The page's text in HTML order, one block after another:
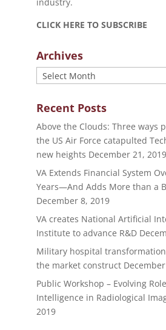
CLICK HERE TO SUBSCRIBE
Archives
Archives
Recent Posts
Above the Clouds: Three ways
the US Air Force catapulted
new heights December 21, 2019
VA Extends Financial System
Years—And Adds More than a
December 8, 2019
VA creates National Artificial
Institute to advance R&D
Military hospital
the market construct
Public Workshop – Evolving
Intelligence in Radiological
2019